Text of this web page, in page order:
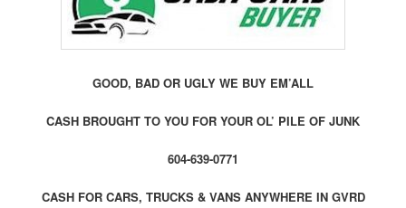
GOOD, BAD OR UGLY WE BUY EM’ALL
CASH BROUGHT TO YOU FOR YOUR OL’ PILE OF JUNK
604-639-0771
CASH FOR CARS, TRUCKS & VANS ANYWHERE IN GVRD